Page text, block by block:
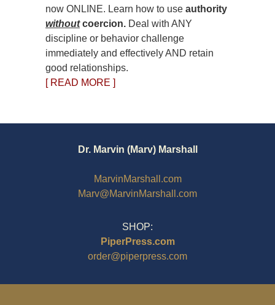
now ONLINE. Learn how to use authority
withoutcoercion. Deal with ANY
discipline or behavior challenge
immediately and effectively AND retain
good relationships.
[ READ MORE ]
Dr. Marvin (Marv) Marshall
MarvinMarshall.com
Marv@MarvinMarshall.com
SHOP:
PiperPress.com
order@piperpress.com